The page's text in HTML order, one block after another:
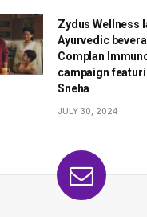
Zydus Wellness
Ayurvedic
Complan
campaign
Sneha
JULY 30, 2024